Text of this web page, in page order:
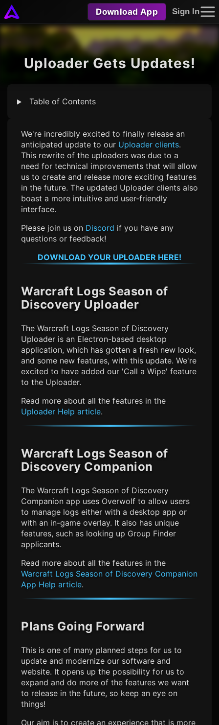
Download App Sign In
Uploader Gets Updates!
Table of Contents
We're incredibly excited to finally release an
anticipated update to our Uploader clients.
This rewrite of the uploaders was due to a
need for technical improvements that will allow
us to create and release more exciting features
in the future. The updated Uploader clients also
boast a more intuitive and user-friendly
interface.
Please join us on Discord if you have any
questions or feedback!
DOWNLOAD YOUR UPLOADER HERE!
Warcraft Logs Season of
Discovery Uploader
The Warcraft Logs Season of Discovery
Uploader is an Electron-based desktop
application, which has gotten a fresh new look,
and some new features, with this update. We're
excited to have added our 'Call a Wipe' feature
to the Uploader.
Read more about all the features in the
Uploader Help article.
Warcraft Logs Season of
Discovery Companion
The Warcraft Logs Season of Discovery
Companion app uses Overwolf to allow users
to manage logs either with a desktop app or
with an in-game overlay. It also has unique
features, such as looking up Group Finder
applicants.
Read more about all the features in the
Warcraft Logs Season of Discovery Companion
App Help article.
Plans Going Forward
This is one of many planned steps for us to
update and modernize our software and
website. It opens up the possibility for us to
expand and do more of the features we want
to release in the future, so keep an eye on
things!
Our aim is to create an experience that is more